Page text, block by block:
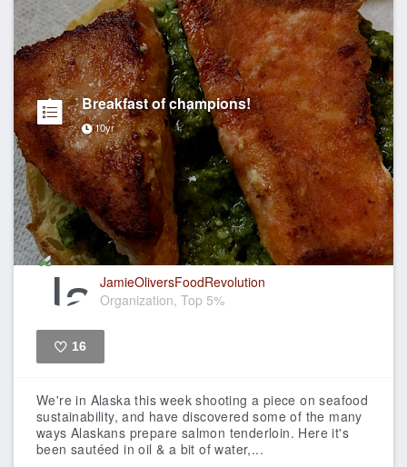
Breakfast of champions!
10yr
JamieOliversFoodRevolution
Organization, Top 5%
16
We're in Alaska this week shooting a piece on seafood
sustainability, and have discovered some of the many
ways Alaskans prepare salmon tenderloin. Here it's
been sautéed in oil & a bit of water,...